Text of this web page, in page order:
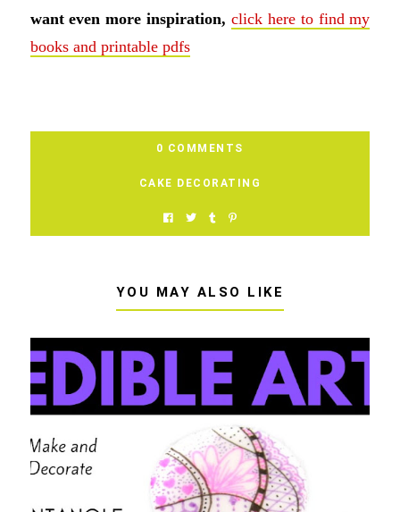
want even more inspiration, click here to find my
books and printable pdfs
0 COMMENTS
CAKE DECORATING
YOU MAY ALSO LIKE